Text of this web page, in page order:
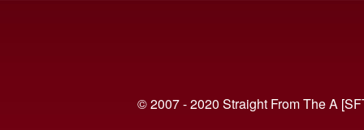
© 2007 - 2020 Straight From The A